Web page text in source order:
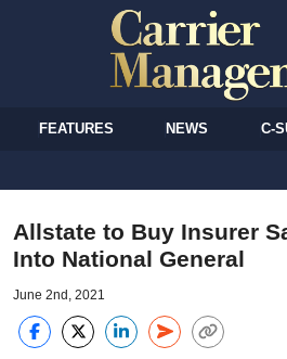
FEATURES NEWS C-
Allstate to Buy Insurer
Into National General
June 2nd, 2021